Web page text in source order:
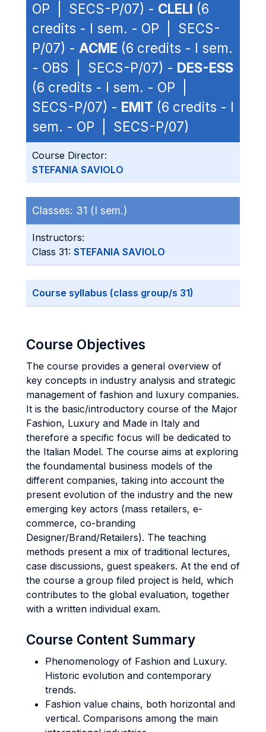
OP | SECS-P/07) - CLELI (6
credits - I sem. - OP | SECS-
P/07) - ACME (6 credits - I sem.
- OBS | SECS-P/07) - DES-ESS
(6 credits - I sem. - OP |
SECS-P/07) - EMIT (6 credits - I
sem. - OP | SECS-P/07)
Course Director:
STEFANIA SAVIOLO
Classes: 31 (I sem.)
Instructors:
Class 31: STEFANIA SAVIOLO
Course syllabus (class group/s 31)
Course Objectives
The course provides a general overview of
key concepts in industry analysis and strategic
management of fashion and luxury companies.
It is the basic/introductory course of the Major
Fashion, Luxury and Made in Italy and
therefore a specific focus will be dedicated to
the Italian Model. The course aims at exploring
the foundamental business models of the
different companies, taking into account the
present evolution of the industry and the new
emerging key actors (mass retailers, e-
commerce, co-branding
Designer/Brand/Retailers). The teaching
methods present a mix of traditional lectures,
case discussions, guest speakers. At the end of
the course a group filed project is held, which
contributes to the global evaluation, together
with a written individual exam.
Course Content Summary
Phenomenology of Fashion and Luxury.
Historic evolution and contemporary
trends.
Fashion value chains, both horizontal and
vertical. Comparisons among the main